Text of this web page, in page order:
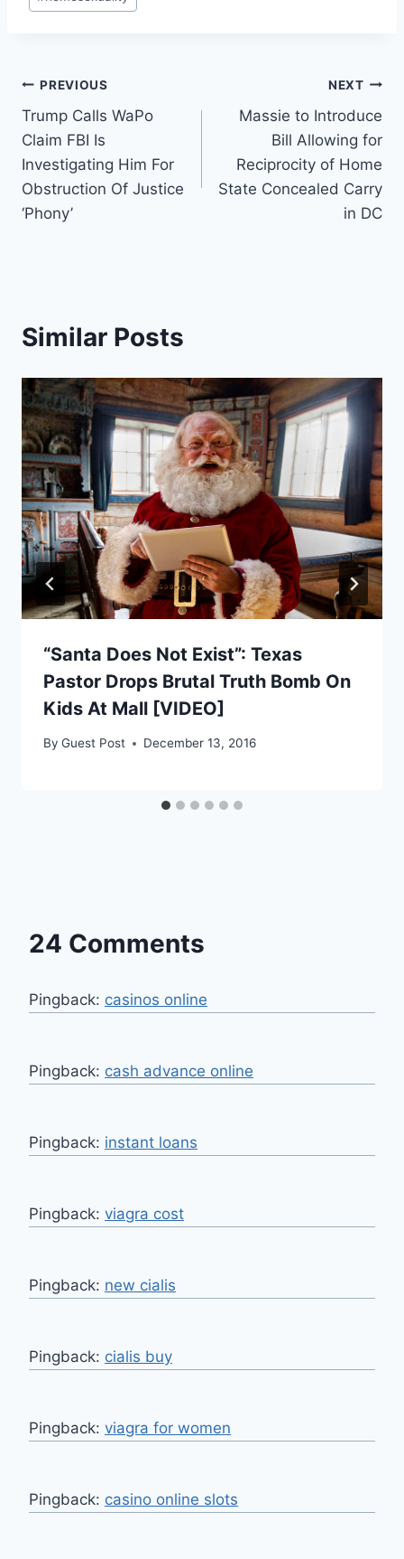
Tags:
Post
navigation
PREVIOUS
Trump Calls WaPo
Claim FBI Is
Investigating Him For
Obstruction Of Justice
‘Phony’
NEXT
Massie to Introduce
Bill Allowing for
Reciprocity of Home
State Concealed Carry
in DC
Similar Posts
“Santa Does Not Exist”: Texas
Pastor Drops Brutal Truth Bomb On
Kids At Mall [VIDEO]
By Guest Post December 13, 2016
24 Comments
Pingback: casinos online
Pingback: cash advance online
Pingback: instant loans
Pingback: viagra cost
Pingback: new cialis
Pingback: cialis buy
Pingback: viagra for women
Pingback: casino online slots